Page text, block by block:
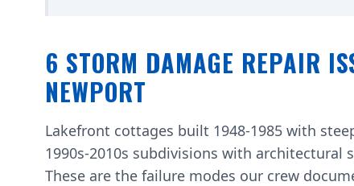
6 STORM DAMAGE REPAIR
NEWPORT
Lakefront cottages built 1948-1985 with
1990s-2010s subdivisions with
These are the failure modes our crew